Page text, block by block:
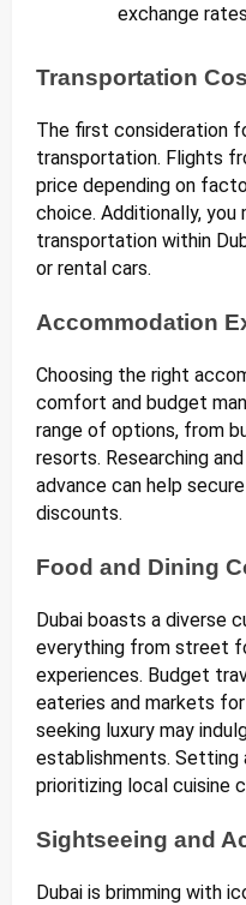
exchange
Transportation
The first consideration
transportation. Flights
price depending on
choice. Additionally,
transportation within
or rental cars.
Accommodation
Choosing the right
comfort and budget
range of options, from
resorts. Researching
advance can help
discounts.
Food and Dining
Dubai boasts a diverse
everything from street
experiences. Budget
eateries and markets
seeking luxury may
establishments. Setting
prioritizing local cuisine
Sightseeing and
Dubai is brimming with